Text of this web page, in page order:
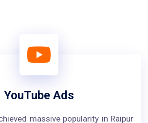
YouTube Ads
massive popularity in Raipur